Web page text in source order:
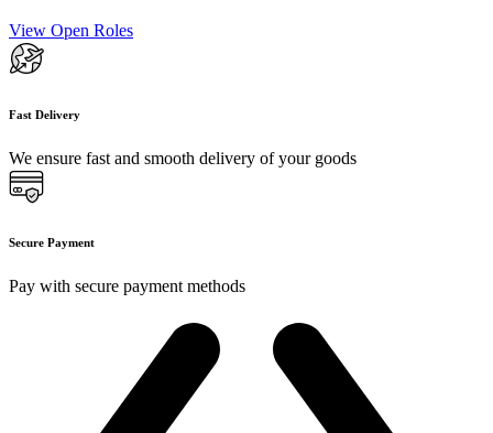
View Open Roles
Fast Delivery
We ensure fast and smooth delivery of your goods
Secure Payment
Pay with secure payment methods